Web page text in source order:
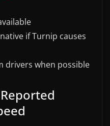
if Turnip causes
drivers when possible